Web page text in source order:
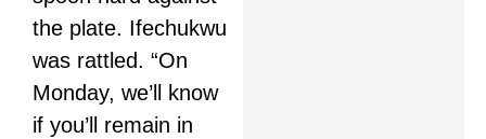
the plate. Ifechukwu
was rattled. “On
Monday, we’ll know
if you’ll remain in